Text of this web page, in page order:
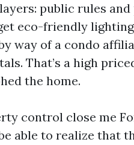
public rules
eco-friendly
way of a condo
That’s a high
the home.
control close me
able to realize that